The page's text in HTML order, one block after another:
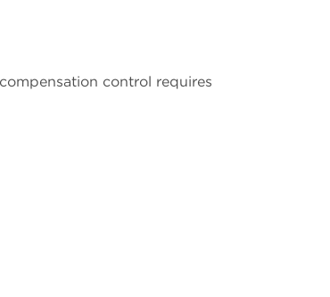
control requires